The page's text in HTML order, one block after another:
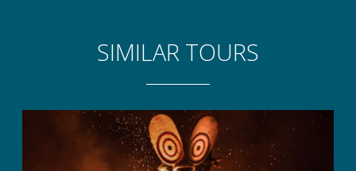
friendly islanders.
SIMILAR TOURS